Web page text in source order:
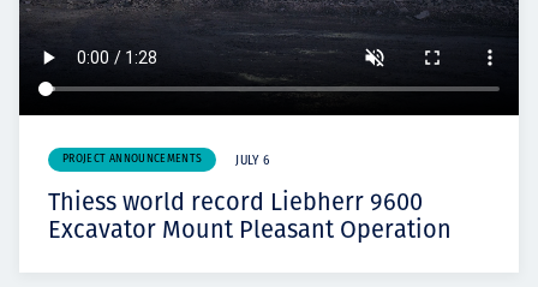
PROJECT ANNOUNCEMENTS JULY 6
Thiess world record Liebherr 9600
Excavator Mount Pleasant Operation